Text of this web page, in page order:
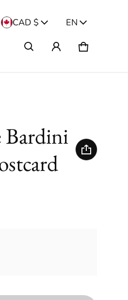
Country/region
CAD $ EN
Cart
0 items